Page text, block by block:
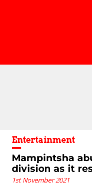
Entertainment
Mampintsha
division as it
1st November 2021